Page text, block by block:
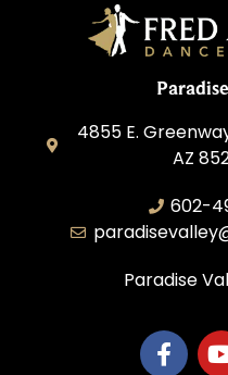
4855 E.
AZ
602-
Paradise